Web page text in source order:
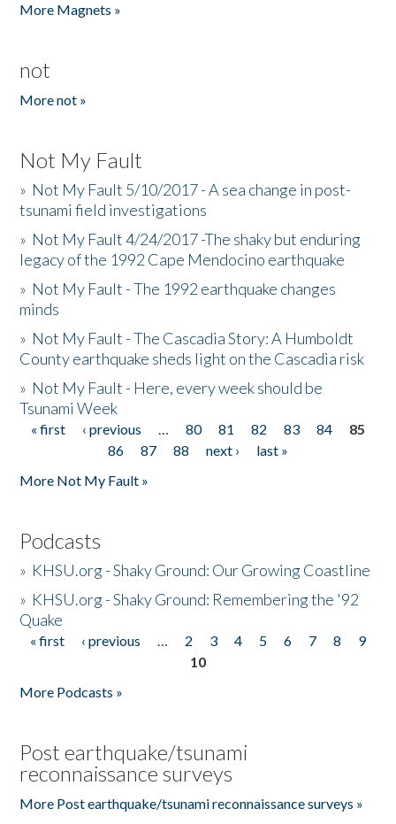
More Magnets »
not
More not »
Not My Fault
» Not My Fault 5/10/2017 - A sea change in post-
tsunami field investigations
» Not My Fault 4/24/2017 -The shaky but enduring
legacy of the 1992 Cape Mendocino earthquake
» Not My Fault - The 1992 earthquake changes
minds
» Not My Fault - The Cascadia Story: A Humboldt
County earthquake sheds light on the Cascadia risk
» Not My Fault - Here, every week should be
Tsunami Week
Pages
« first ‹ previous … 80 81 82 83 84
85
86
87 88 next ›
last »
More Not My Fault »
Podcasts
» KHSU.org - Shaky Ground: Our Growing Coastline
» KHSU.org - Shaky Ground: Remembering the '92
Quake
Pages
« first ‹ previous … 2 3 4 5 6 7 8
9
10
More Podcasts »
Post earthquake/tsunami
reconnaissance surveys
More Post earthquake/tsunami reconnaissance surveys »